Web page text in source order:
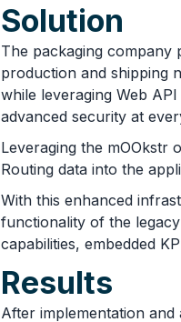
Solution
The packaging company
production and shipping
while leveraging Web
advanced security at
Leveraging the mOOkstr
Routing data into the
With this enhanced
functionality of the
capabilities, embedded
Results
After implementation